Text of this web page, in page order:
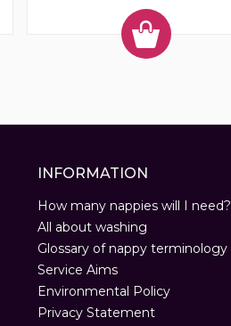
INFORMATION
How many nappies will I need?
All about washing
Glossary of nappy terminology
Service Aims
Environmental Policy
Privacy Statement